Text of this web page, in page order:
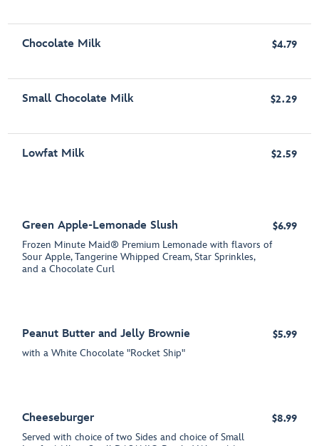
Chocolate Milk $4.79
Small Chocolate Milk $2.29
Lowfat Milk $2.59
Green Apple-Lemonade Slush
Frozen Minute Maid® Premium Lemonade with flavors of
Sour Apple, Tangerine Whipped Cream, Star Sprinkles,
and a Chocolate Curl
$6.99
Peanut Butter and Jelly Brownie
with a White Chocolate "Rocket Ship"
$5.99
Cheeseburger
Served with choice of two Sides and choice of Small
$8.99